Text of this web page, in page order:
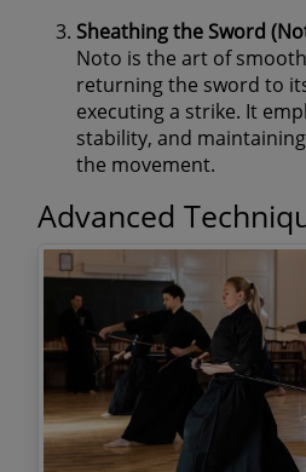
Sheathing the Sword
Noto is the art of
returning the sword to
executing a strike. It
stability, and
the movement.
Advanced